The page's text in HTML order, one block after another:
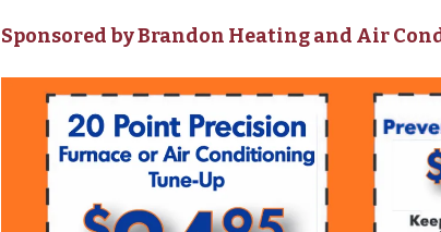
Sponsored by Brandon Heating and Air